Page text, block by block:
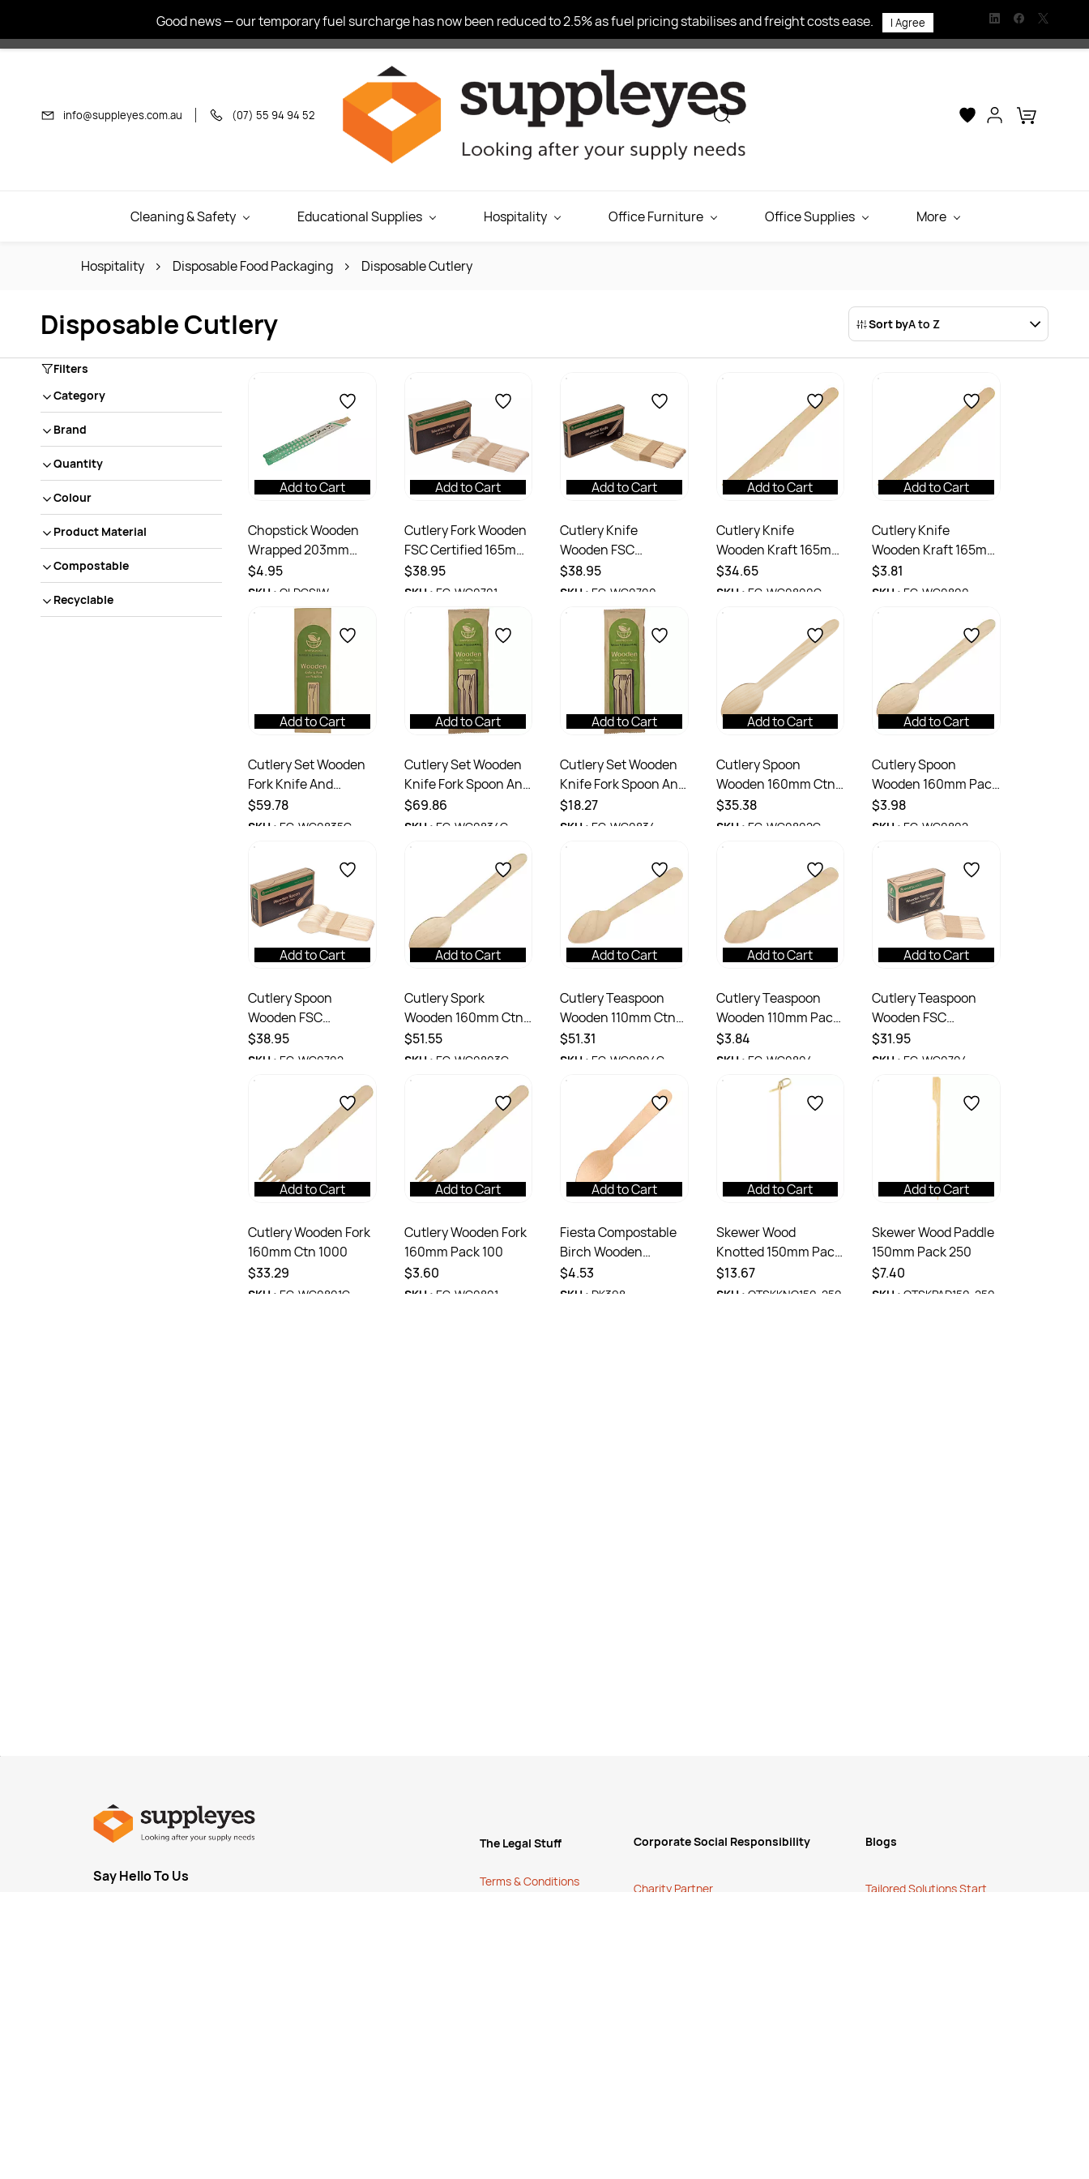
content
info@suppleyes.com.au (07) 55 94 94 52
Cleaning & Safety Educational Supplies Hospitality Office Furniture Office Supplies More
Hospitality Disposable Food Packaging Disposable Cutlery
Disposable Cutlery Sort byA to Z
Filters
Category
Brand
Quantity
Colour
Product Material
Compostable
Recyclable
Add to Cart
Chopstick Wooden
Wrapped 203mm
Pack 100
$4.95
SKU : QLDCSIW
Add to Cart
Cutlery Fork Wooden
FSC Certified 165mm
Ctn 1000
$38.95
SKU : EC-WC0701
Add to Cart
Cutlery Knife
Wooden FSC
Certified 165m Ctn
1000
$38.95
SKU : EC-WC0700
Add to Cart
Cutlery Knife
Wooden Kraft 165mm
Ctn 1000
$34.65
SKU : EC-WC0800C
Add to Cart
Cutlery Knife
Wooden Kraft 165mm
Pack 100
$3.81
SKU : EC-WC0800
Add to Cart
Cutlery Set Wooden
Fork Knife And
Napkin Ctn 400
$59.78
SKU : EC-WC0835C
Add to Cart
Cutlery Set Wooden
Knife Fork Spoon And
Napkin Ctn 400
$69.86
SKU : EC-WC0834C
Add to Cart
Cutlery Set Wooden
Knife Fork Spoon And
Napkin Pack 100
$18.27
SKU : EC-WC0834
Add to Cart
Cutlery Spoon
Wooden 160mm Ctn
1000
$35.38
SKU : EC-WC0802C
Add to Cart
Cutlery Spoon
Wooden 160mm Pack
100
$3.98
SKU : EC-WC0802
Add to Cart
Cutlery Spoon
Wooden FSC
Certified 165mm Ctn
1000
$38.95
SKU : EC-WC0702
Add to Cart
Cutlery Spork
Wooden 160mm Ctn
1,000
$51.55
SKU : EC-WC0803C
Add to Cart
Cutlery Teaspoon
Wooden 110mm Ctn
2000
$51.31
SKU : EC-WC0804C
Add to Cart
Cutlery Teaspoon
Wooden 110mm Pack
100
$3.84
SKU : EC-WC0804
Add to Cart
Cutlery Teaspoon
Wooden FSC
Certified 110mm 100
Pack Ctn 1000
$31.95
SKU : EC-WC0704
Add to Cart
Cutlery Wooden Fork
160mm Ctn 1000
$33.29
SKU : EC-WC0801C
Add to Cart
Cutlery Wooden Fork
160mm Pack 100
$3.60
SKU : EC-WC0801
Add to Cart
Fiesta Compostable
Birch Wooden
Teaspoon - 110mm
Pack 100
$4.53
SKU : DK398
Add to Cart
Skewer Wood
Knotted 150mm Pack
250
$13.67
SKU : OTSKKNO150-250
Add to Cart
Skewer Wood Paddle
150mm Pack 250
$7.40
SKU :OTSKPAD150-250
Say Hello To Us
The Legal Stuff
Terms & Conditions
Corporate Social Responsibility
Charity Partner
Blogs
Tailored Solutions Start
Good news — our temporary fuel surcharge has now been reduced to 2.5% as fuel pricing stabilises and freight costs ease. I Agree